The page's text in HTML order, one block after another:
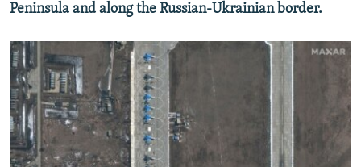
All RFE/RL sites
Peninsula and along the Russian-Ukrainian border.